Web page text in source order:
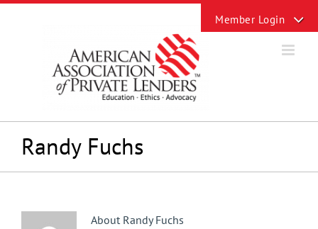
Skip
Randy Fuchs
About Randy Fuchs
Sliding